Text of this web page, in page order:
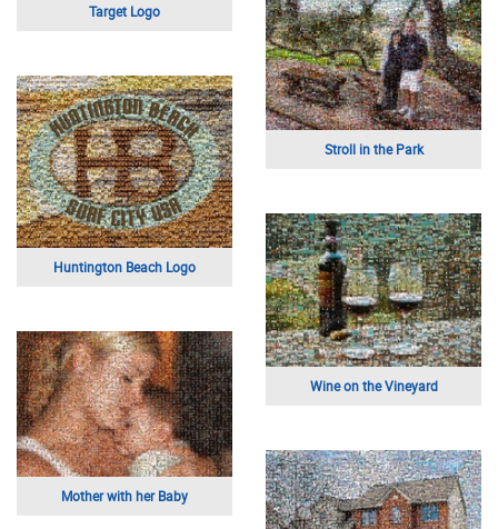
Target Logo
Huntington Beach Logo
Mother with her Baby
Stroll in the Park
Wine on the Vineyard